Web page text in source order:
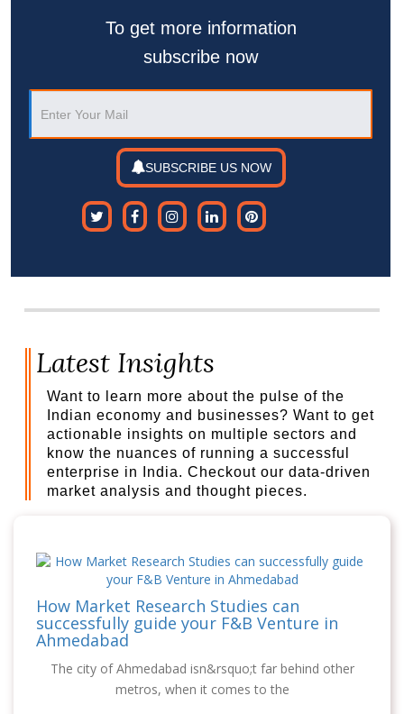
To get more information
subscribe now
SUBSCRIBE US NOW
Latest Insights
Want to learn more about the pulse of the
Indian economy and businesses? Want to get
actionable insights on multiple sectors and
know the nuances of running a successful
enterprise in India. Checkout our data-driven
market analysis and thought pieces.
How Market Research Studies can
successfully guide your F&B Venture in
Ahmedabad
The city of Ahmedabad isn&rsquo;t far behind other
metros, when it comes to the